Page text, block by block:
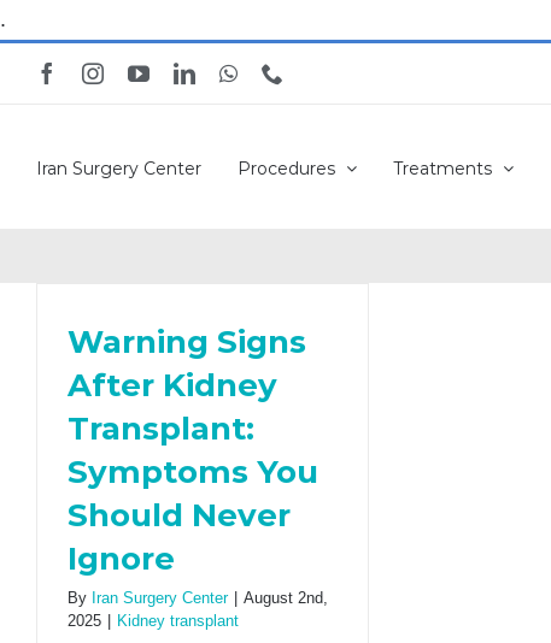
.
FacebookInstagramYouTubeLinkedInWhatsApp
Iran Surgery Center Procedures Treatments
Warning Signs
After Kidney
Transplant:
Symptoms You
Should Never
Ignore
By Iran Surgery Center
August 2nd,
2025
Kidney transplant